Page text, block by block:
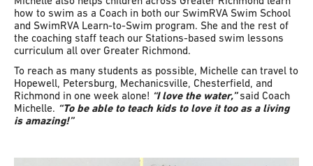
how to swim as a Coach in both our SwimRVA Swim School
and SwimRVA Learn-to-Swim program. She and the rest of
the coaching staff teach our Stations-based swim lessons
curriculum all over Greater Richmond.
To reach as many students as possible, Michelle can travel to
Hopewell, Petersburg, Mechanicsville, Chesterfield, and
Richmond in one week alone! “I love the water,”said Coach
Michelle. “To be able to teach kids to love it too as a living
is amazing!”